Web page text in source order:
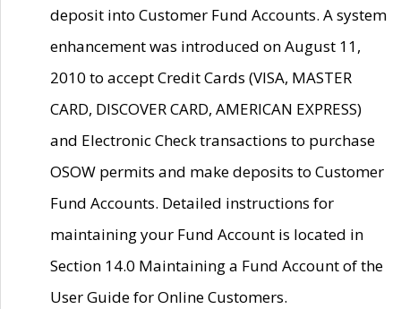
deposit into Customer Fund Accounts. A system
enhancement was introduced on August 11,
2010 to accept Credit Cards (VISA, MASTER
CARD, DISCOVER CARD, AMERICAN EXPRESS)
and Electronic Check transactions to purchase
OSOW permits and make deposits to Customer
Fund Accounts. Detailed instructions for
maintaining your Fund Account is located in
Section 14.0 Maintaining a Fund Account of the
User Guide for Online Customers.